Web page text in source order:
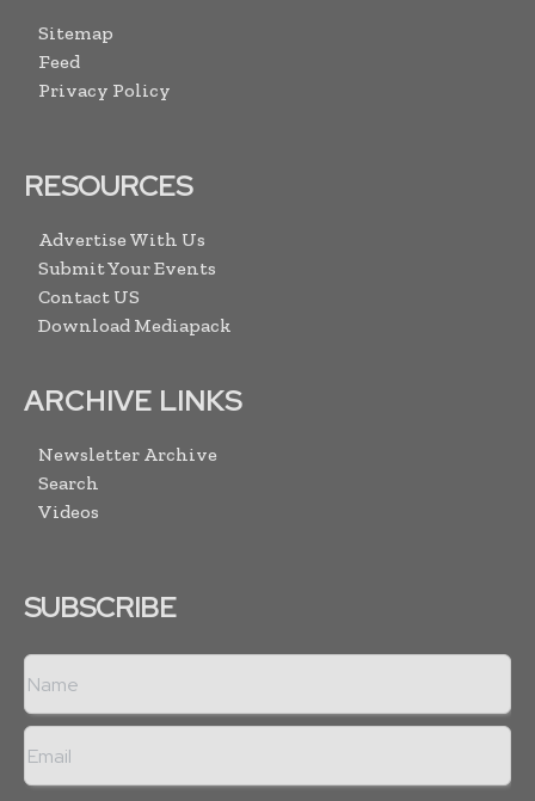
Sitemap
Feed
Privacy Policy
RESOURCES
Advertise With Us
Submit Your Events
Contact US
Download Mediapack
ARCHIVE LINKS
Newsletter Archive
Search
Videos
SUBSCRIBE